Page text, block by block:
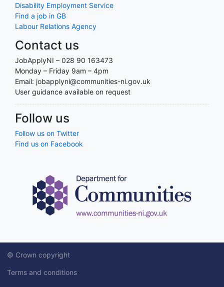
Disability Employment Service
Find a job in GB
Labour Relations Agency
Contact us
JobApplyNI – 028 90 163473
Monday – Friday 9am – 4pm
Email: jobapplyni@communities-ni.gov.uk
User guidance available on request
Follow us
Follow us on Twitter
Find us on Facebook
© Crown copyright
Terms and conditions